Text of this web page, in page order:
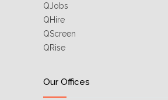
QJobs
QHire
QScreen
QRise
Our Offices